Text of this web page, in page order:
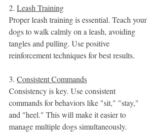
2. Leash Training
Proper leash training is essential. Teach your
dogs to walk calmly on a leash, avoiding
tangles and pulling. Use positive
reinforcement techniques for best results.
3. Consistent Commands
Consistency is key. Use consistent
commands for behaviors like "sit," "stay,"
and "heel." This will make it easier to
manage multiple dogs simultaneously.